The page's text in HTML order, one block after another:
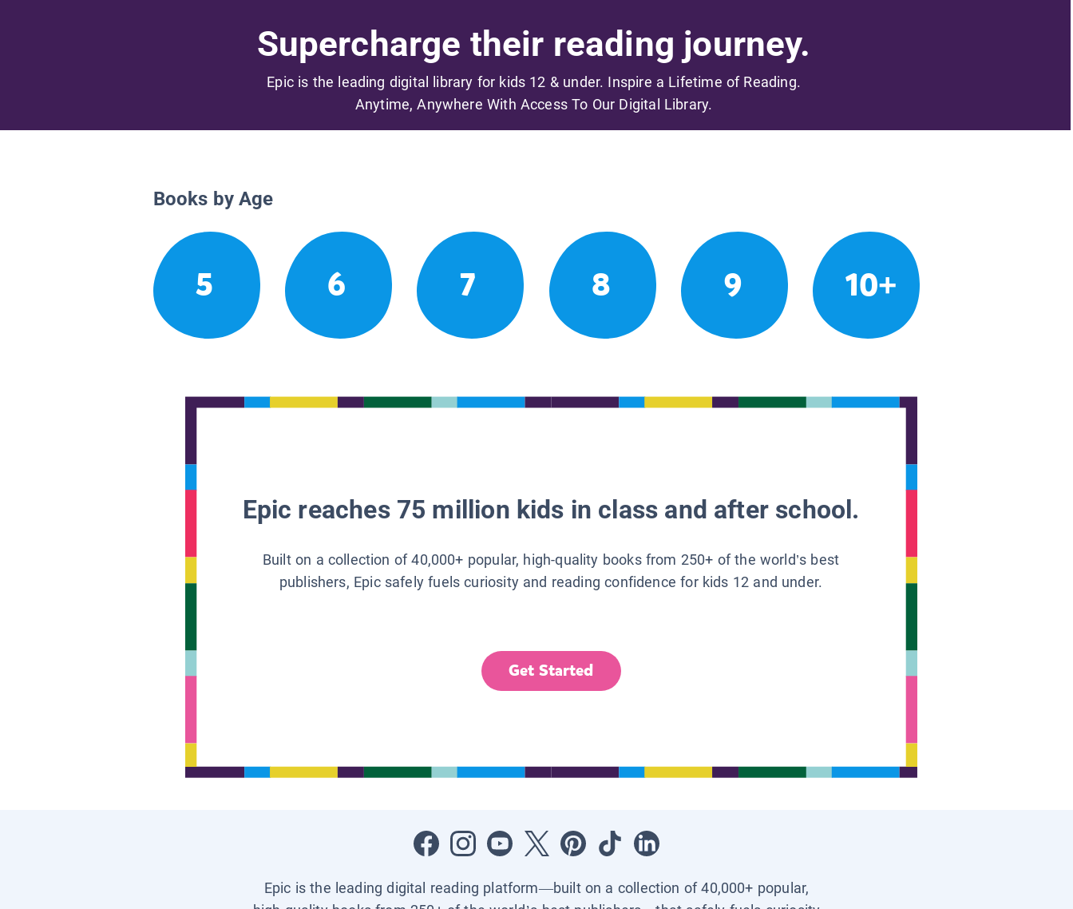
Supercharge their reading journey.
Epic is the leading digital library for kids 12 & under. Inspire a Lifetime of Reading.
Anytime, Anywhere With Access To Our Digital Library.
Books by Age
5 6 7 8 9 10+
Epic reaches 75 million kids in class and after school.
Built on a collection of 40,000+ popular, high-quality books from 250+ of the world’s best
publishers, Epic safely fuels curiosity and reading confidence for kids 12 and under.
Get Started
Epic is the leading digital reading platform—built on a collection of 40,000+ popular,